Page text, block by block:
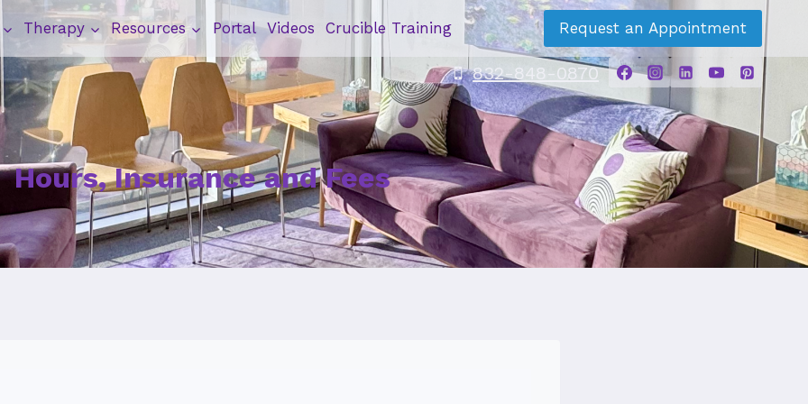
Therapy Resources Portal Videos Crucible Training Request an Appointment
832-848-0870
Hours, Insurance and Fees